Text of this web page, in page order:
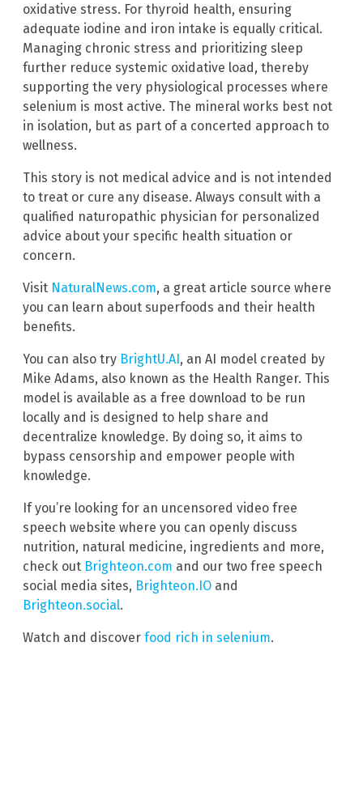
oxidative stress. For thyroid health, ensuring
adequate iodine and iron intake is equally critical.
Managing chronic stress and prioritizing sleep
further reduce systemic oxidative load, thereby
supporting the very physiological processes where
selenium is most active. The mineral works best not
in isolation, but as part of a concerted approach to
wellness.
This story is not medical advice and is not intended
to treat or cure any disease. Always consult with a
qualified naturopathic physician for personalized
advice about your specific health situation or
concern.
Visit NaturalNews.com, a great article source where
you can learn about superfoods and their health
benefits.
You can also try BrightU.AI, an AI model created by
Mike Adams, also known as the Health Ranger. This
model is available as a free download to be run
locally and is designed to help share and
decentralize knowledge. By doing so, it aims to
bypass censorship and empower people with
knowledge.
If you’re looking for an uncensored video free
speech website where you can openly discuss
nutrition, natural medicine, ingredients and more,
check out Brighteon.com and our two free speech
social media sites, Brighteon.IO and
Brighteon.social.
Watch and discover food rich in selenium.